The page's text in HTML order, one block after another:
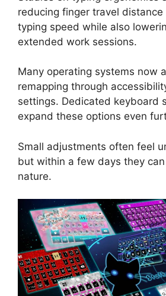
reducing finger travel distance
typing speed while also
extended work sessions.
Many operating systems now
remapping through
settings. Dedicated keyboard
expand these options even
Small adjustments often feel
but within a few days they
nature.